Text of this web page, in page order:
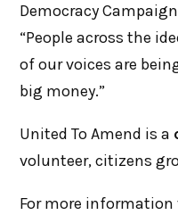
Democracy
“People across the
of our voices are
big money.”
United To Amend is a
volunteer, citizens
For more